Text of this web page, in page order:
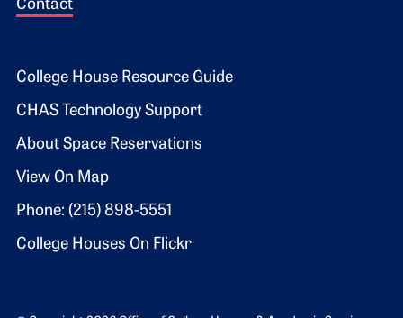
Contact
Footer 2
College House Resource Guide
CHAS Technology Support
About Space Reservations
View On Map
Phone: (215) 898-5551
College Houses On Flickr